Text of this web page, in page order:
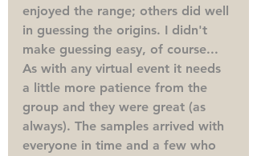
enjoyed the range; others did well
in guessing the origins. I didn't
make guessing easy, of course...
As with any virtual event it needs
a little more patience from the
group and they were great (as
always). The samples arrived with
everyone in time and a few who